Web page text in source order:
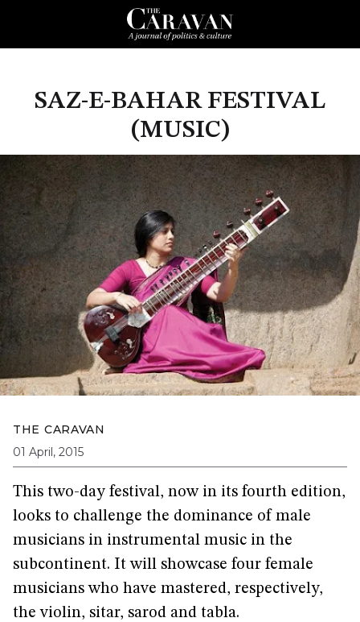
SAZ-E-BAHAR FESTIVAL
(MUSIC)
THE CARAVAN
01 April, 2015
This two-day festival, now in its fourth edition,
looks to challenge the dominance of male
musicians in instrumental music in the
subcontinent. It will showcase four female
musicians who have mastered, respectively,
the violin, sitar, sarod and tabla.